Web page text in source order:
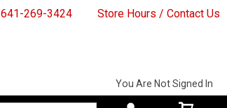
641-269-3424 Store Hours / Contact Us
You Are Not Signed In